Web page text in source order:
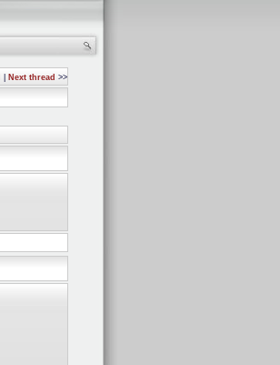
Next thread >>